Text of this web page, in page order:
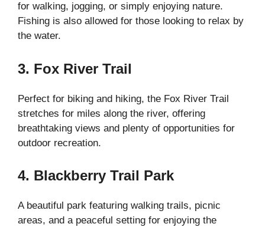
for walking, jogging, or simply enjoying nature.
Fishing is also allowed for those looking to relax by
the water.
3. Fox River Trail
Perfect for biking and hiking, the Fox River Trail
stretches for miles along the river, offering
breathtaking views and plenty of opportunities for
outdoor recreation.
4. Blackberry Trail Park
A beautiful park featuring walking trails, picnic
areas, and a peaceful setting for enjoying the